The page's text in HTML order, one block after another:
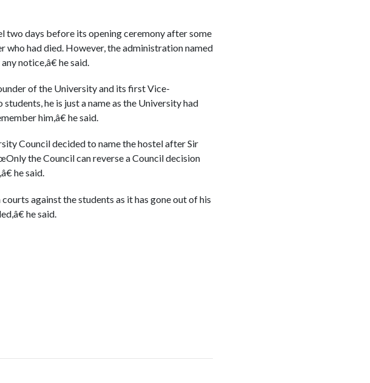
days before its opening ceremony after some
who had died. However, the administration named
notice,â€ he said.
of the University and its first Vice-
he is just a name as the University had
him,â€ he said.
Council decided to name the hostel after Sir
the Council can reverse a Council decision
he said.
against the students as it has gone out of his
he said.